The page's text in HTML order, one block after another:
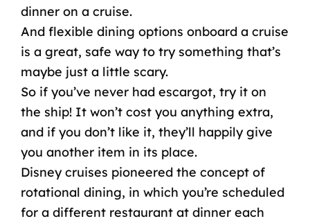
dinner on a cruise.
And flexible dining options onboard a cruise
is a great, safe way to try something that’s
maybe just a little scary.
So if you’ve never had escargot, try it on
the ship! It won’t cost you anything extra,
and if you don’t like it, they’ll happily give
you another item in its place.
Disney cruises pioneered the concept of
rotational dining, in which you’re scheduled
for a different restaurant at dinner each